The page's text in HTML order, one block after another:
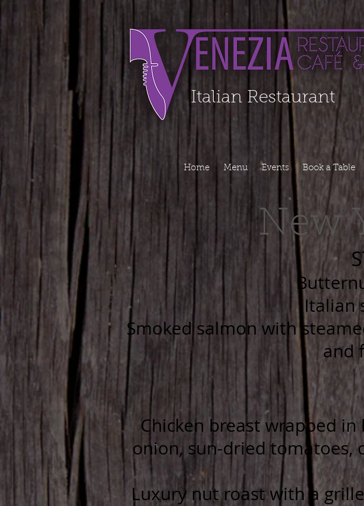
Organization - Logo, Contacts, Social Profile =================================================
Italian Restaurant
Home Menu Events Book a Table
New
Italian
Smoked salmon with
and
Chicken breast wrapped
onion, sun-dried tomatoes,
Luxury nut roast with a